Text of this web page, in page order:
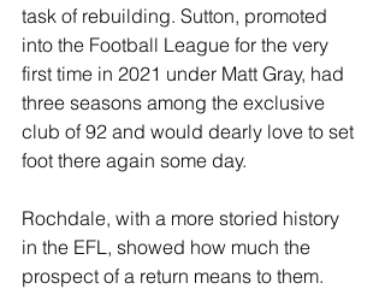
task of rebuilding. Sutton, promoted
into the Football League for the very
first time in 2021 under Matt Gray, had
three seasons among the exclusive
club of 92 and would dearly love to set
foot there again some day.
Rochdale, with a more storied history
in the EFL, showed how much the
prospect of a return means to them.